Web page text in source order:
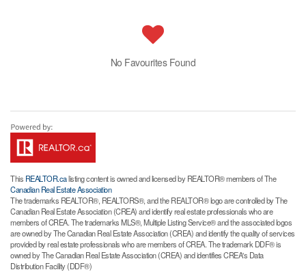
No Favourites Found
This REALTOR.calisting content is owned and licensed by REALTOR® members of The
Canadian Real Estate Association
The trademarks REALTOR®, REALTORS®, and the REALTOR® logo are controlled by The
Canadian Real Estate Association (CREA) and identify real estate professionals who are
members of CREA. The trademarks MLS®, Multiple Listing Service® and the associated logos
are owned by The Canadian Real Estate Association (CREA) and identify the quality of services
provided by real estate professionals who are members of CREA. The trademark DDF® is
owned by The Canadian Real Estate Association (CREA) and identifies CREA's Data
Distribution Facility (DDF®)